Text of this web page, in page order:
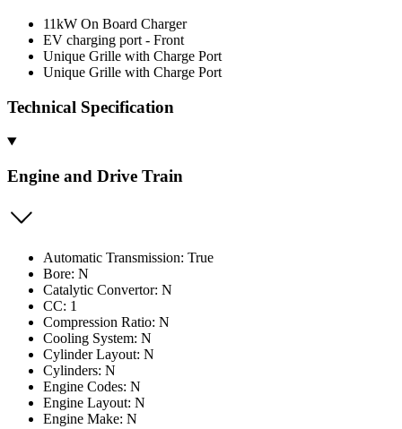
11kW On Board Charger
EV charging port - Front
Unique Grille with Charge Port
Unique Grille with Charge Port
Technical Specification
Engine and Drive Train
Automatic Transmission: True
Bore: N
Catalytic Convertor: N
CC: 1
Compression Ratio: N
Cooling System: N
Cylinder Layout: N
Cylinders: N
Engine Codes: N
Engine Layout: N
Engine Make: N